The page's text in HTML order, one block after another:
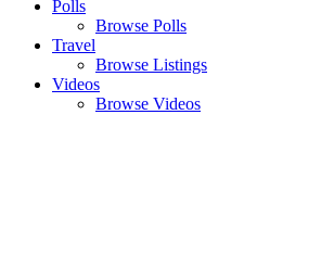
Polls
Browse Polls
Travel
Browse Listings
Videos
Browse Videos